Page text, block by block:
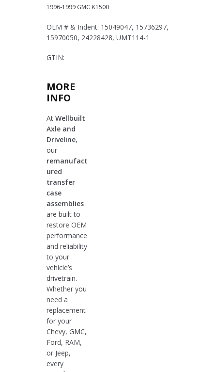
1996-1999 GMC K1500
OEM # & Indent: 15049047, 15736297,
15970050, 24228428, UMT114-1
GTIN:
MORE
INFO
At Wellbuilt
Axle and
Driveline,
our
remanufact
ured
transfer
case
assemblies
are built to
restore OEM
performance
and reliability
to your
vehicle’s
drivetrain.
Whether you
need a
replacement
for your
Chevy, GMC,
Ford, RAM,
or Jeep,
every